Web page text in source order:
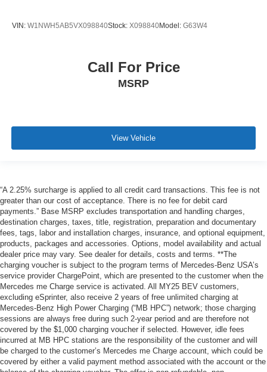
VIN: W1NWH5AB5VX098840Stock: X098840Model: G63W4
Call For Price
MSRP
View Vehicle
“A 2.25% surcharge is applied to all credit card transactions. This fee is not
greater than our cost of acceptance. There is no fee for debit card
payments.” Base MSRP excludes transportation and handling charges,
destination charges, taxes, title, registration, preparation and documentary
fees, tags, labor and installation charges, insurance, and optional equipment,
products, packages and accessories. Options, model availability and actual
dealer price may vary. See dealer for details, costs and terms. **The
charging voucher is subject to the program terms of Mercedes-Benz USA’s
service provider ChargePoint, which are presented to the customer when the
Mercedes me Charge service is activated. All MY25 BEV customers,
excluding eSprinter, also receive 2 years of free unlimited charging at
Mercedes-Benz High Power Charging (“MB HPC”) network; those charging
sessions are always free during such 2-year period and are therefore not
covered by the $1,000 charging voucher if selected. However, idle fees
incurred at MB HPC stations are the responsibility of the customer and will
be charged to the customer’s Mercedes me Charge account, which could be
covered by either a valid payment method associated with the account or the